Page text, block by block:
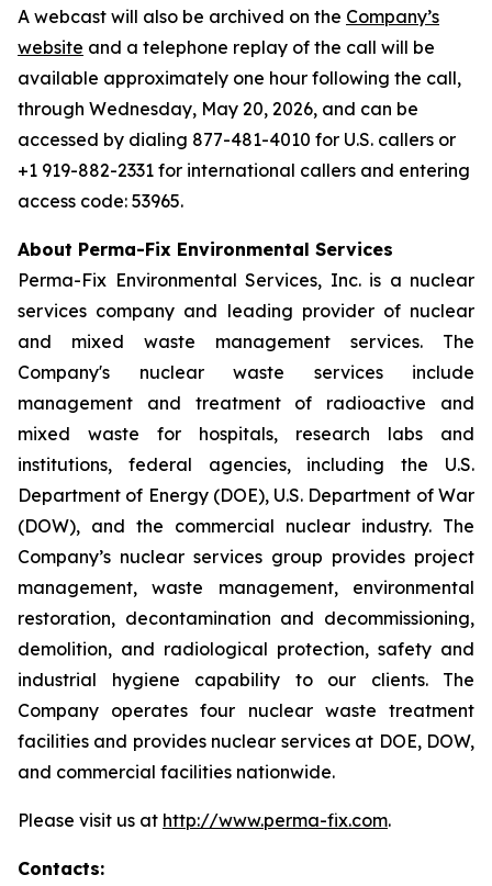
A webcast will also be archived on the Company’s
website and a telephone replay of the call will be
available approximately one hour following the call,
through Wednesday, May 20, 2026, and can be
accessed by dialing 877-481-4010 for U.S. callers or
+1 919-882-2331 for international callers and entering
access code: 53965.
About Perma-Fix Environmental Services
Perma-Fix Environmental Services, Inc. is a nuclear
services company and leading provider of nuclear
and mixed waste management services. The
Company's nuclear waste services include
management and treatment of radioactive and
mixed waste for hospitals, research labs and
institutions, federal agencies, including the U.S.
Department of Energy (DOE), U.S. Department of War
(DOW), and the commercial nuclear industry. The
Company’s nuclear services group provides project
management, waste management, environmental
restoration, decontamination and decommissioning,
demolition, and radiological protection, safety and
industrial hygiene capability to our clients. The
Company operates four nuclear waste treatment
facilities and provides nuclear services at DOE, DOW,
and commercial facilities nationwide.
Please visit us at http://www.perma-fix.com.
Contacts: